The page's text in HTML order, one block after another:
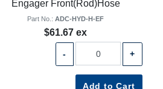
Engager Front(Rod)Hose
Part No.: ADC-HYD-H-EF
$61.67 ex
- +
Add to Cart